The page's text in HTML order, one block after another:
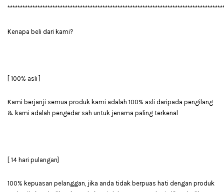
Kenapa beli dari kami?
[ 100% asli ]
Kami berjanji semua produk kami adalah 100% asli daripada pengilang
& kami adalah pengedar sah untuk jenama paling terkenal
[ 14 hari pulangan]
100% kepuasan pelanggan, jika anda tidak berpuas hati dengan produk